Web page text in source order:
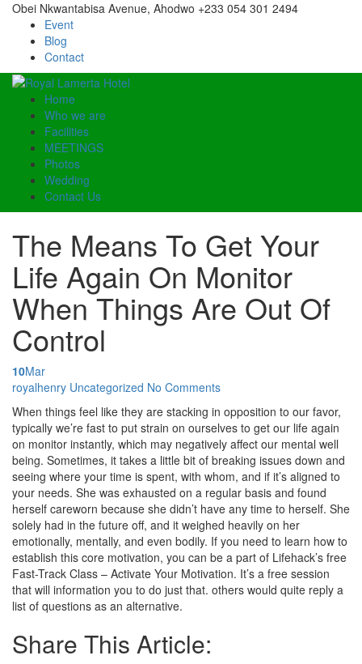
Obei Nkwantabisa Avenue, Ahodwo +233 054 301 2494
Event
Blog
Contact
Home
Who we are
Facilities
MEETINGS
Photos
Wedding
Contact Us
The Means To Get Your
Life Again On Monitor
When Things Are Out Of
Control
10Mar
Posted
royalhenry Uncategorized No Comments
When things feel like they are stacking in opposition to our favor,
typically we’re fast to put strain on ourselves to get our life again
on monitor instantly, which may negatively affect our mental well
being. Sometimes, it takes a little bit of breaking issues down and
seeing where your time is spent, with whom, and if it’s aligned to
your needs. She was exhausted on a regular basis and found
herself careworn because she didn’t have any time to herself. She
solely had in the future off, and it weighed heavily on her
emotionally, mentally, and even bodily. If you need to learn how to
establish this core motivation, you can be a part of Lifehack’s free
Fast-Track Class – Activate Your Motivation. It’s a free session
that will information you to do just that. others would quite reply a
list of questions as an alternative.
Share This Article: